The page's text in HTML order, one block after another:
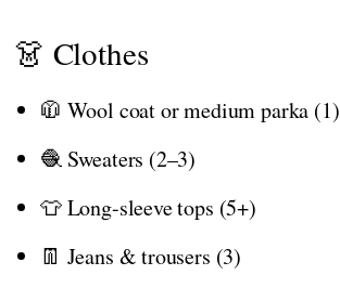
👗 Clothes
🧥 Wool coat or medium parka (1)
🧶 Sweaters (2–3)
👕 Long-sleeve tops (5+)
👖 Jeans & trousers (3)